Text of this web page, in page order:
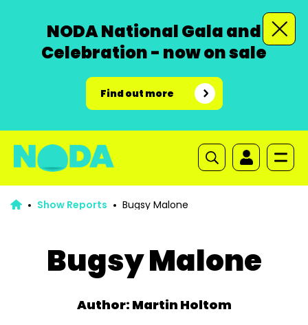
NODA National Gala and
Celebration - now on sale
Find out more
Show Reports Bugsy Malone
Bugsy Malone
Author: Martin Holtom